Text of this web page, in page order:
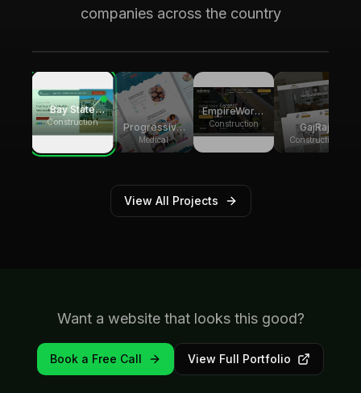
companies across the country
Local SEO across Palm Beach County,
visitors.
Bay State
Group
Builders
Construction
Progressive
Pediatric
Therapy
Medical
EmpireWorks
Reconstruction
Construction
GajRaj
Acquisitions
Construction
View All Projects
Want a website that looks this good?
Book a Free Call View Full Portfolio